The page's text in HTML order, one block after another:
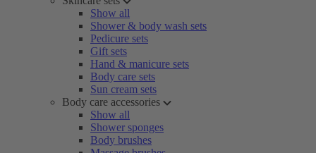
Show all
Shower & body wash sets
Pedicure sets
Gift sets
Hand & manicure sets
Body care sets
Sun cream sets
Body care accessories
Show all
Shower sponges
Body brushes